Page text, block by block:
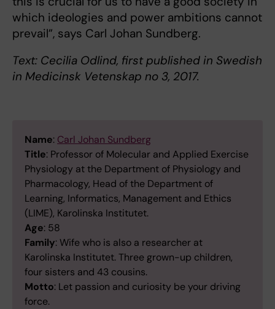
which ideologies and power ambitions cannot
prevail”, says Carl Johan Sundberg.
Text: Cecilia Odlind, first published in Swedish
in Medicinsk Vetenskap no 3, 2017.
Name: Carl Johan Sundberg
Title: Professor of Molecular and Applied Exercise
Physiology at the Department of Physiology and
Pharmacology, Head of the Department of
Learning, Informatics, Management and Ethics
(LIME), Karolinska Institutet.
Age: 58
Family: Wife who is also a researcher at
Karolinska Institutet. Three grown-up children,
four sisters and 43 cousins.
Motto: Let passion and curiosity be your driving
force.